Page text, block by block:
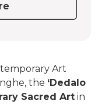
Art
the ‘Dedalo
Sacred Art in